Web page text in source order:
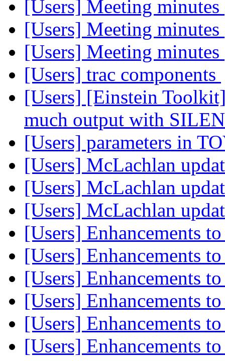
[Users] Meeting minutes
[Users] Meeting minutes
[Users] Meeting minutes
[Users] trac components
[Users] [Einstein
much output with
[Users] parameters in
[Users] McLachlan
[Users] McLachlan
[Users] McLachlan
[Users] Enhancements
[Users] Enhancements
[Users] Enhancements
[Users] Enhancements
[Users] Enhancements
[Users] Enhancements